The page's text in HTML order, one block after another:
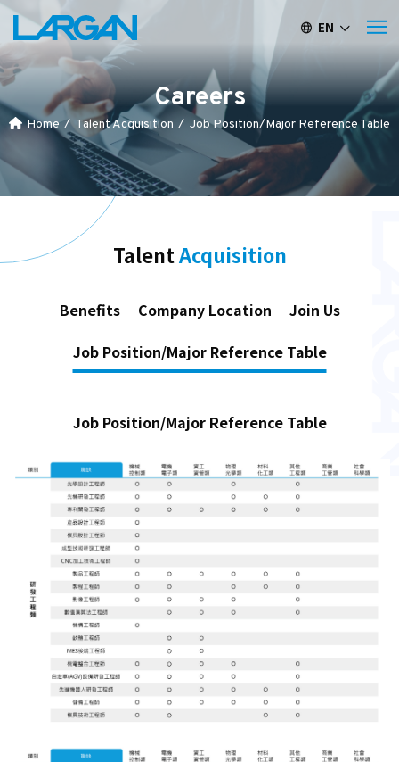
EN
繁中
簡中
Careers
Home Talent Acquisition Job Position/Major Reference Table
TalentAcquisition
Benefits Company Location Join Us
Job Position/Major Reference Table
Job Position/Major Reference Table